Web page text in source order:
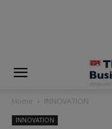
Home INNOVATION
INNOVATION